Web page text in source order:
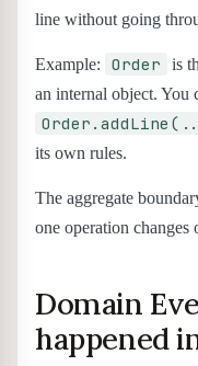
line without going
Example: Order is
an internal object. You
its own rules.
The aggregate
one operation changes
Domain
happened